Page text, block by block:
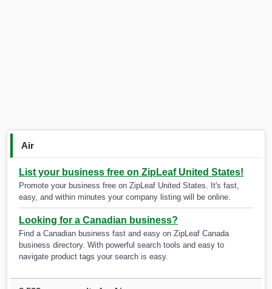
Air
List your business free on ZipLeaf United States!
Promote your business free on ZipLeaf United States. It's fast,
easy, and within minutes your company listing will be online.
Looking for a Canadian business?
Find a Canadian business fast and easy on ZipLeaf Canada
business directory. With powerful search tools and easy to
navigate product tags your search is easy.